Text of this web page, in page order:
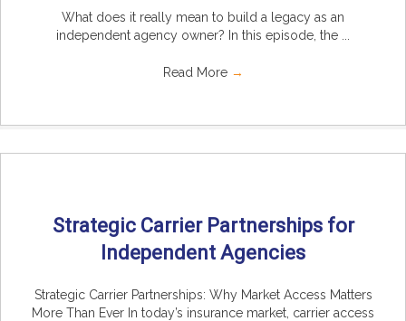
What does it really mean to build a legacy as an
independent agency owner? In this episode, the ...
Read More →
Strategic Carrier Partnerships for
Independent Agencies
Strategic Carrier Partnerships: Why Market Access Matters
More Than Ever In today’s insurance market, carrier access